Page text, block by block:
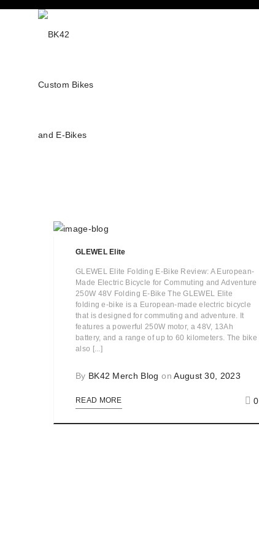
GLEWEL Elite
GLEWEL Elite Folding E-Bike Review: A European-
Made Electric Bicycle for Commuting and Adventure
250W 48V Folding E-Bike The GLEWEL Elite
folding e-bike is a European-made electric bicycle
that is designed for commuting and adventure. It
features a powerful 250W motor, a 48V, 13Ah
battery, and a range of up to 60 kilometers. The bike
also [...]
By BK42 Merch Blog onAugust 30, 2023
READ MORE 0